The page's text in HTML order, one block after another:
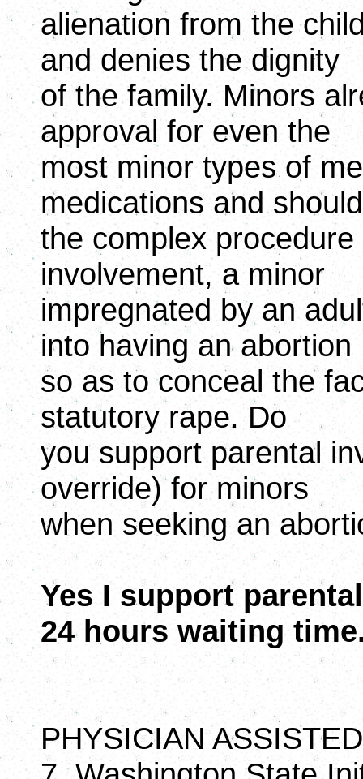
alienation from the
and denies the dignity
of the family. Minors
approval for even the
most minor types of
medications and
the complex
involvement, a minor
impregnated by an
into having an abortion
so as to conceal the
statutory rape. Do
you support parental
override) for minors
when seeking an
Yes I support
24 hours waiting
PHYSICIAN